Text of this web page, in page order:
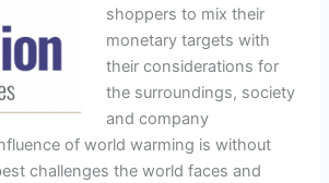
shoppers to mix their
monetary targets with
their considerations for
the surroundings, society
and company
of world warming is without
challenges the world faces and